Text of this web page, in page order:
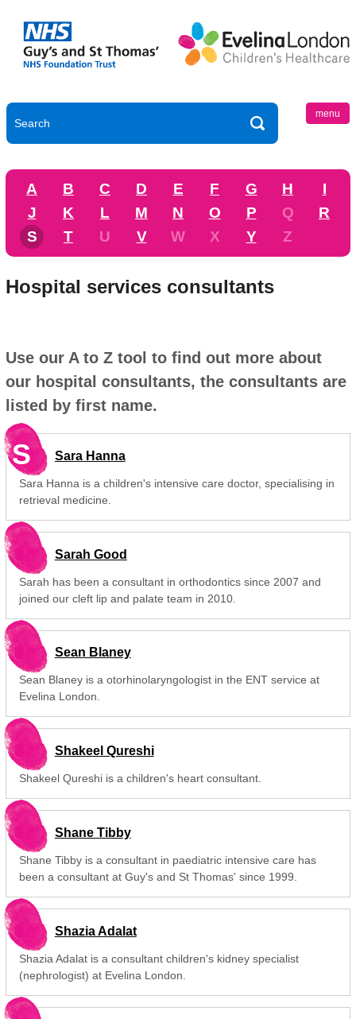
menu
A B C D E F G H
I
J
K L M N O P Q
R
S
T U V W X Y Z
Hospital services consultants
Use our A to Z tool to find out more about
our hospital consultants, the consultants are
listed by first name.
S Sara Hanna
Sara Hanna is a children's intensive care doctor, specialising in
retrieval medicine.
Sarah Good
Sarah has been a consultant in orthodontics since 2007 and
joined our cleft lip and palate team in 2010.
Sean Blaney
Sean Blaney is a otorhinolaryngologist in the ENT service at
Evelina London.
Shakeel Qureshi
Shakeel Qureshi is a children's heart consultant.
Shane Tibby
Shane Tibby is a consultant in paediatric intensive care has
been a consultant at Guy's and St Thomas' since 1999.
Shazia Adalat
Shazia Adalat is a consultant children's kidney specialist
(nephrologist) at Evelina London.